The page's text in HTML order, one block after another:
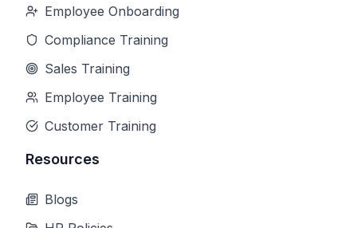
Employee Onboarding
Compliance Training
Sales Training
Employee Training
Customer Training
Resources
Blogs